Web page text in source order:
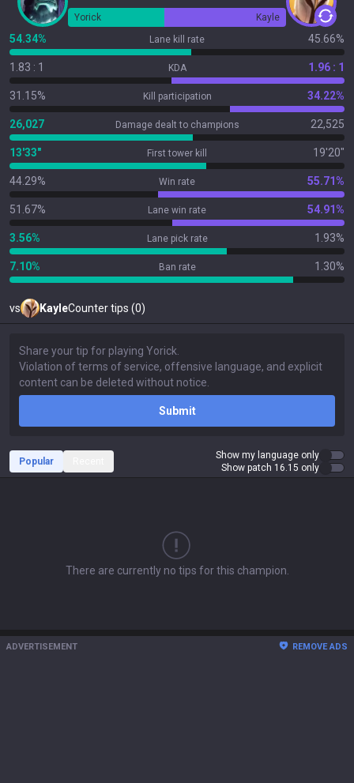
Yorick Kayle
54.34% Lane kill rate 45.66%
1.83 : 1 KDA 1.96 : 1
31.15% Kill participation 34.22%
26,027 Damage dealt to champions 22,525
13'33" First tower kill 19'20"
44.29% Win rate 55.71%
51.67% Lane win rate 54.91%
3.56% Lane pick rate 1.93%
7.10% Ban rate 1.30%
vs KayleCounter tips (0)
Submit
Popular
Show my language only
Show patch 16.15 only
There are currently no tips for this champion.
ADVERTISEMENT REMOVE ADS